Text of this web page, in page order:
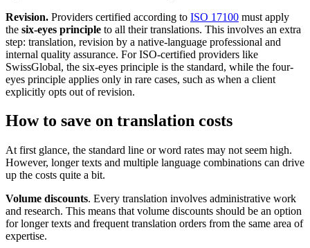
Revision. Providers certified according to ISO 17100 must apply
the six-eyes principle to all their translations. This involves an extra
step: translation, revision by a native-language professional and
internal quality assurance. For ISO-certified providers like
SwissGlobal, the six-eyes principle is the standard, while the four-
eyes principle applies only in rare cases, such as when a client
explicitly opts out of revision.
How to save on translation costs
At first glance, the standard line or word rates may not seem high.
However, longer texts and multiple language combinations can drive
up the costs quite a bit.
Volume discounts. Every translation involves administrative work
and research. This means that volume discounts should be an option
for longer texts and frequent translation orders from the same area of
expertise.